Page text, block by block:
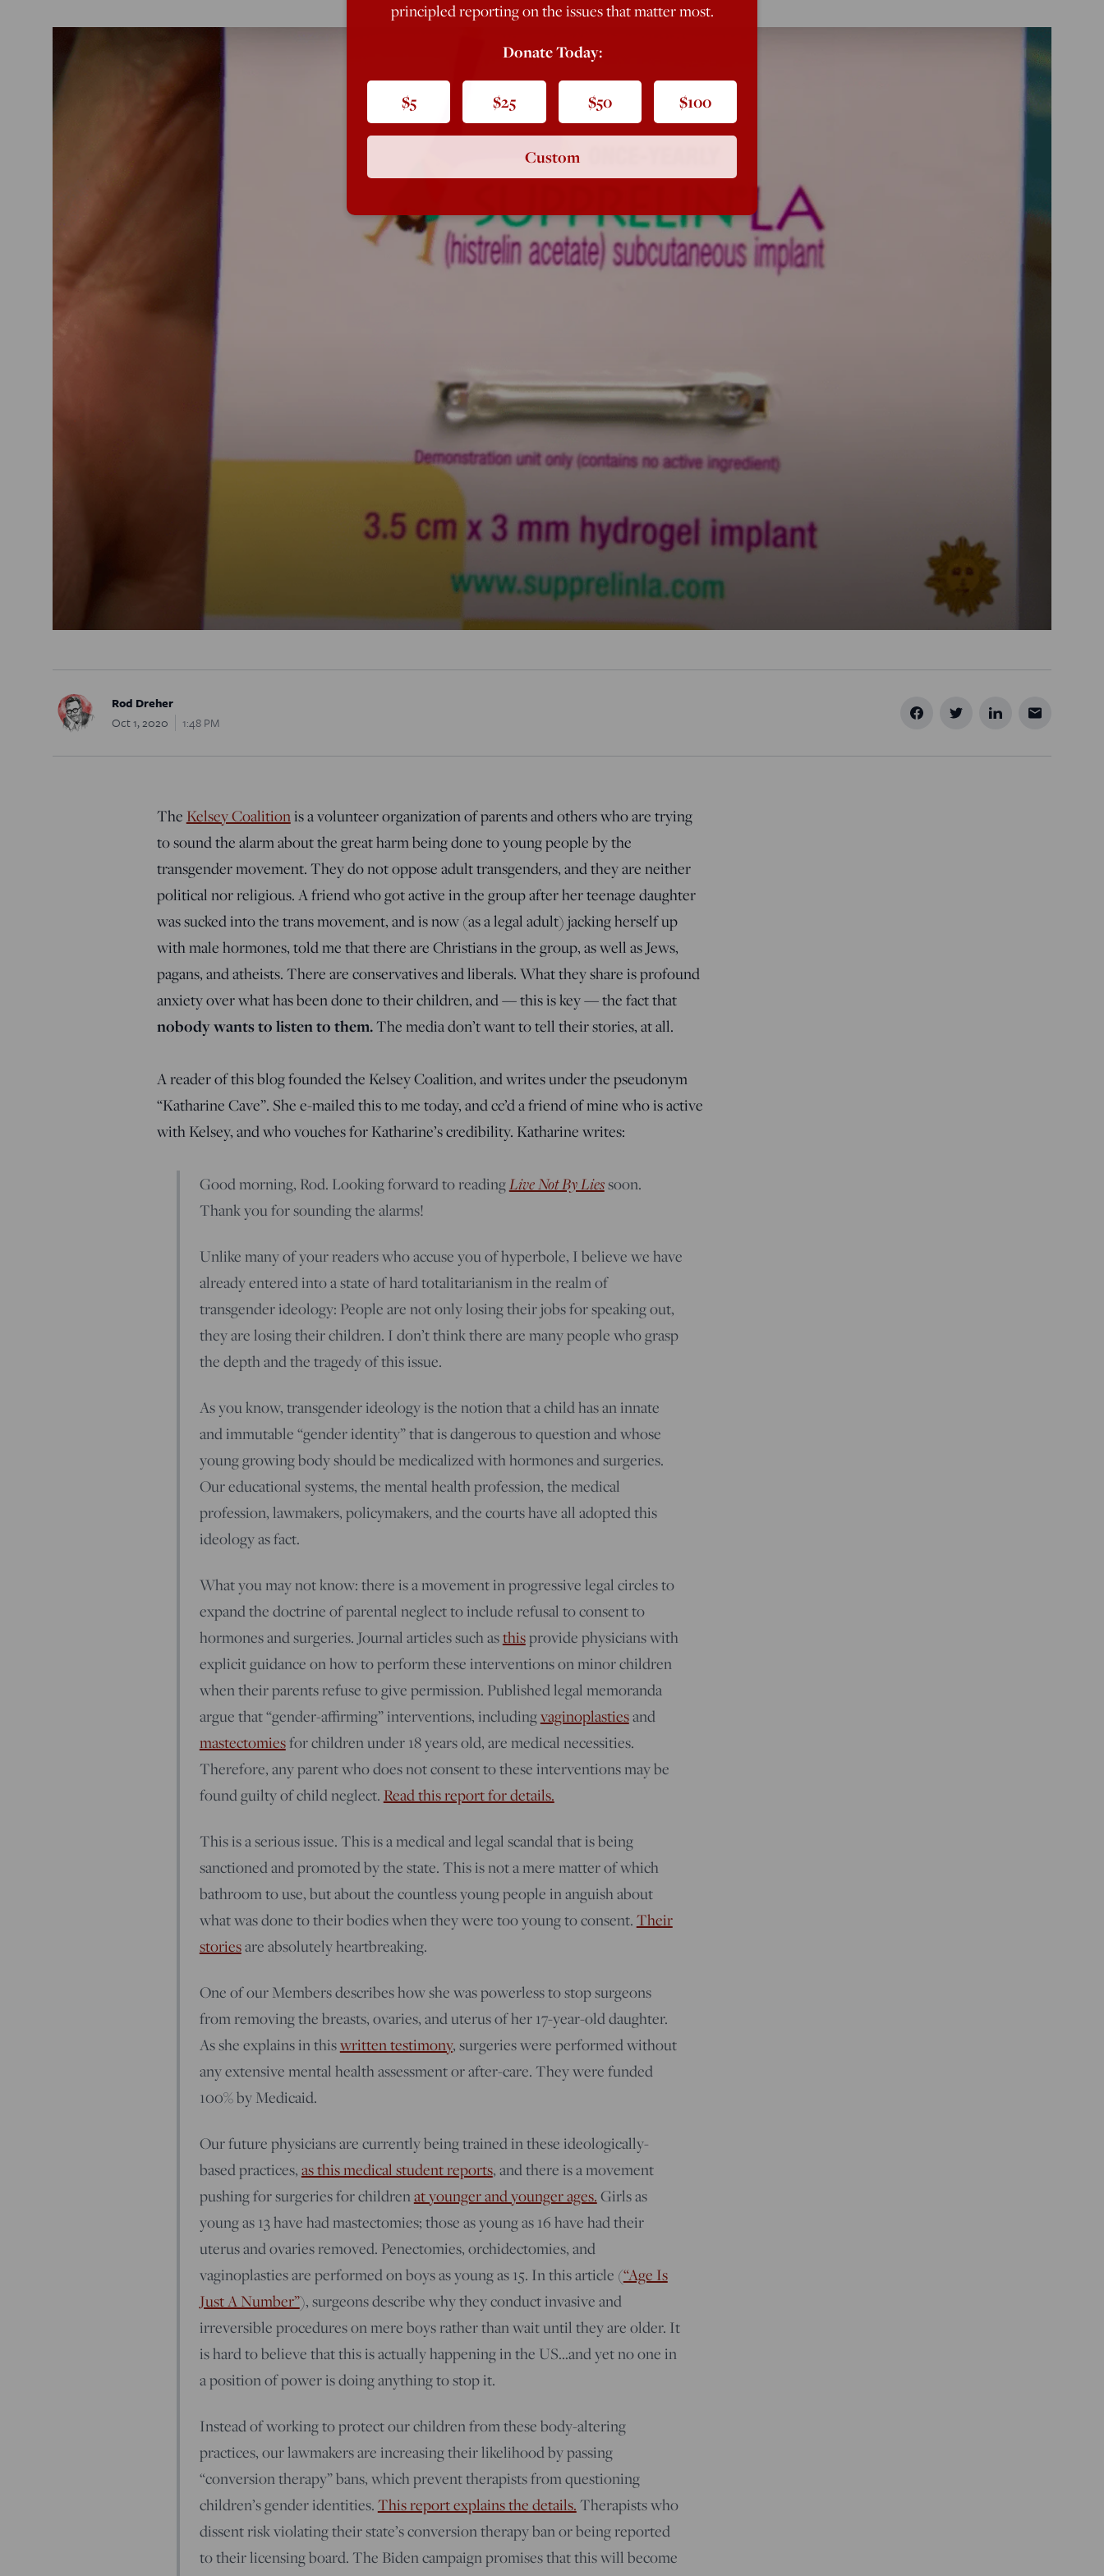
Rod Dreher
Oct 1, 2020
1:48 PM
The Kelsey Coalitionis a volunteer organization of parents and others who are trying
to sound the alarm about the great harm being done to young people by the
transgender movement. They do not oppose adult transgenders, and they are neither
political nor religious. A friend who got active in the group after her teenage daughter
was sucked into the trans movement, and is now (as a legal adult) jacking herself up
with male hormones, told me that there are Christians in the group, as well as Jews,
pagans, and atheists. There are conservatives and liberals. What they share is profound
anxiety over what has been done to their children, and — this is key — the fact that
nobody wants to listen to them.The media don’t want to tell their stories, at all.
A reader of this blog founded the Kelsey Coalition, and writes under the pseudonym
“Katharine Cave”. She e-mailed this to me today, and cc’d a friend of mine who is active
with Kelsey, and who vouches for Katharine’s credibility. Katharine writes:
Good morning, Rod. Looking forward to readingLive Not By Liessoon.
Thank you for sounding the alarms!
Unlike many of your readers who accuse you of hyperbole, I believe we have
already entered into a state of hard totalitarianism in the realm of
transgender ideology: People are not only losing their jobs for speaking out,
they are losing their children. I don’t think there are many people who grasp
the depth and the tragedy of this issue.
As you know, transgender ideology is the notion that a child has an innate
and immutable “gender identity” that is dangerous to question and whose
young growing body should be medicalized with hormones and surgeries.
Our educational systems, the mental health profession, the medical
profession, lawmakers, policymakers, and the courts have all adopted this
ideology as fact.
What you may not know: there is a movement in progressive legal circles to
expand the doctrine of parental neglect to include refusal to consent to
hormones and surgeries. Journal articles such asthisprovide physicians with
explicit guidance on how to perform these interventions on minor children
when their parents refuse to give permission. Published legal memoranda
argue that “gender-affirming” interventions, includingvaginoplastiesand
mastectomiesfor children under 18 years old, are medical necessities.
Therefore, any parent who does not consent to these interventions may be
found guilty of child neglect. Read this report for details.
This is a serious issue. This is a medical and legal scandal that is being
sanctioned and promoted by the state. This is not a mere matter of which
bathroom to use, but about the countless young people in anguish about
what was done to their bodies when they were too young to consent. Their
storiesare absolutely heartbreaking.
One of our Members describes how she was powerless to stop surgeons
from removing the breasts, ovaries, and uterus of her 17-year-old daughter.
As she explains in thiswritten testimony, surgeries were performed without
any extensive mental health assessment or after-care. They were funded
100% by Medicaid.
Our future physicians are currently being trained in these ideologically-
based practices, as this medical student reports, and there is a movement
pushing for surgeries for childrenat younger and younger ages. Girls as
young as 13 have had mastectomies; those as young as 16 have had their
uterus and ovaries removed. Penectomies, orchidectomies, and
vaginoplasties are performed on boys as young as 15. In this article (“Age Is
Just A Number”), surgeons describe why they conduct invasive and
irreversible procedures on mere boys rather than wait until they are older. It
is hard to believe that this is actually happening in the US…and yet no one in
a position of power is doing anything to stop it.
Instead of working to protect our children from these body-altering
practices, our lawmakers are increasing their likelihood by passing
“conversion therapy” bans, which prevent therapists from questioning
children’s gender identities. This report explains the details. Therapists who
dissent risk violating their state’s conversion therapy ban or being reported
to their licensing board. The Biden campaign promises that this will become
principled reporting on the issues that matter most.
Donate Today:
$5 $25 $50 $100
Custom